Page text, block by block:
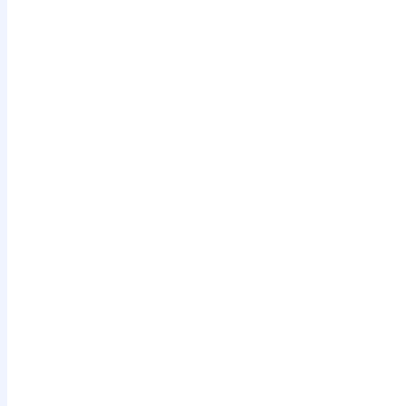
routes the file to the Registrar of
incorporation certificate are handled
Your
These are the
and email only —